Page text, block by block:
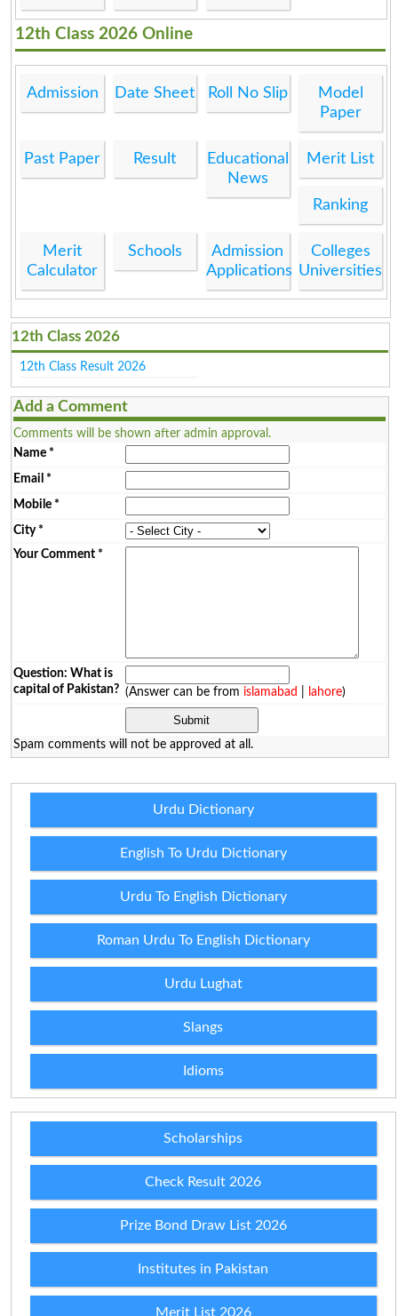
12th Class 2026 Online
Admission Date Sheet Roll No Slip
Model
Paper
Past Paper Result
Educational
News
Merit List
Ranking
Merit
Calculator
Schools
Admission
Applications
Colleges
Universities
12th Class 2026
12th Class Result 2026
Add a Comment
Comments will be shown after admin approval.
Name*
Email *
Mobile*
City*
Your Comment*
Question: What is
capital of Pakistan? (Answer can be from islamabad lahore)
Spam comments will not be approved at all.
Urdu Dictionary
English To Urdu Dictionary
Urdu To English Dictionary
Roman Urdu To English Dictionary
Urdu Lughat
Slangs
Idioms
Scholarships
Check Result 2026
Prize Bond Draw List 2026
Institutes in Pakistan
Merit List 2026